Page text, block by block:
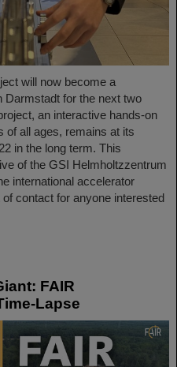
will now become a
Darmstadt for the next two
an interactive hands-on
of all ages, remains at its
in the long term. This
of the GSI Helmholtzzentrum
international accelerator
contact for anyone interested
FAIR
Lapse